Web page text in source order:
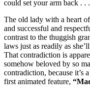
could set your arm back . .
The old lady with a heart
and successful and
contrast to the thuggish
laws just as readily as
That contradiction is
somehow beloved by so
contradiction, because it’s
first animated feature,